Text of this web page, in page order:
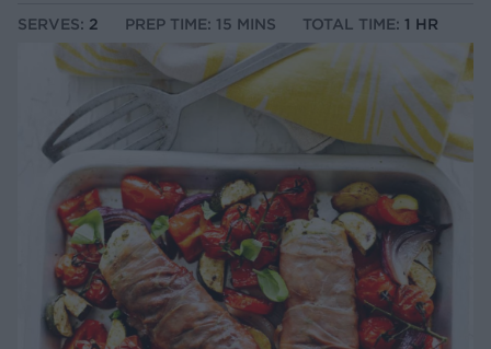
SERVES: 2 PREP TIME: 15 MINS TOTAL TIME: 1 HR